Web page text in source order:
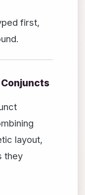
first,
layout,
they